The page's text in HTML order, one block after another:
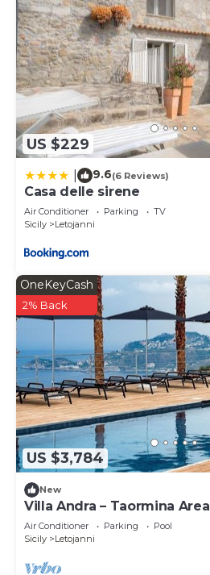
US $229
9.6(6 Reviews)
Casa delle sirene
Air Conditioner Parking
TV
Sicily
Letojanni
US $3,784
OneKeyCash
2% Back
New
Villa Andra – Taormina Area
Air Conditioner Parking
Pool
Sicily
Letojanni